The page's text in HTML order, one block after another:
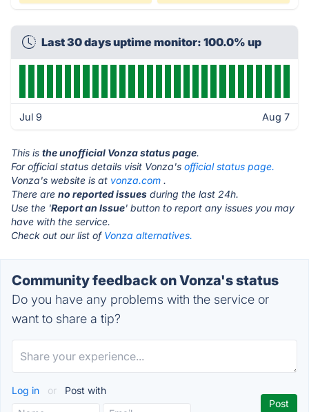
Last 30 days uptime monitor: 100.0% up
Jul 9 Aug 7
This is the unofficial Vonza status page.
For official status details visit Vonza's official status page.
Vonza's website is at vonza.com .
There are no reported issues during the last 24h.
Use the 'Report an Issue' button to report any issues you may
have with the service.
Check out our list of Vonza alternatives.
Community feedback on Vonza's status
Do you have any problems with the service or
want to share a tip?
Log in or Post with